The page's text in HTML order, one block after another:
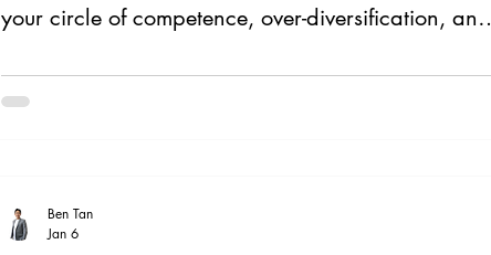
your circle of competence, over-diversification, and
Ben Tan
Jan 6